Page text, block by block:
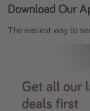
Download Our
The easiest way to